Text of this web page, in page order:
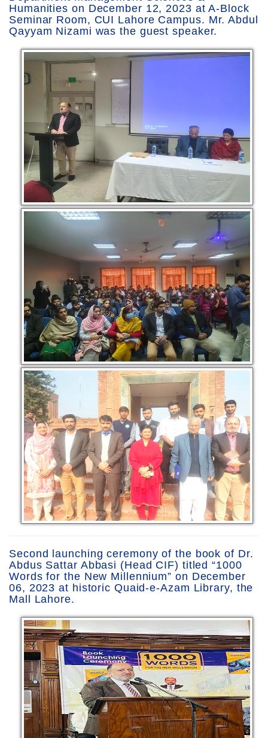
Humanities on December 12, 2023 at A-Block
Seminar Room, CUI Lahore Campus. Mr. Abdul
Qayyam Nizami was the guest speaker.
Second launching ceremony of the book of Dr.
Abdus Sattar Abbasi (Head CIF) titled “1000
Words for the New Millennium” on December
06, 2023 at historic Quaid-e-Azam Library, the
Mall Lahore.